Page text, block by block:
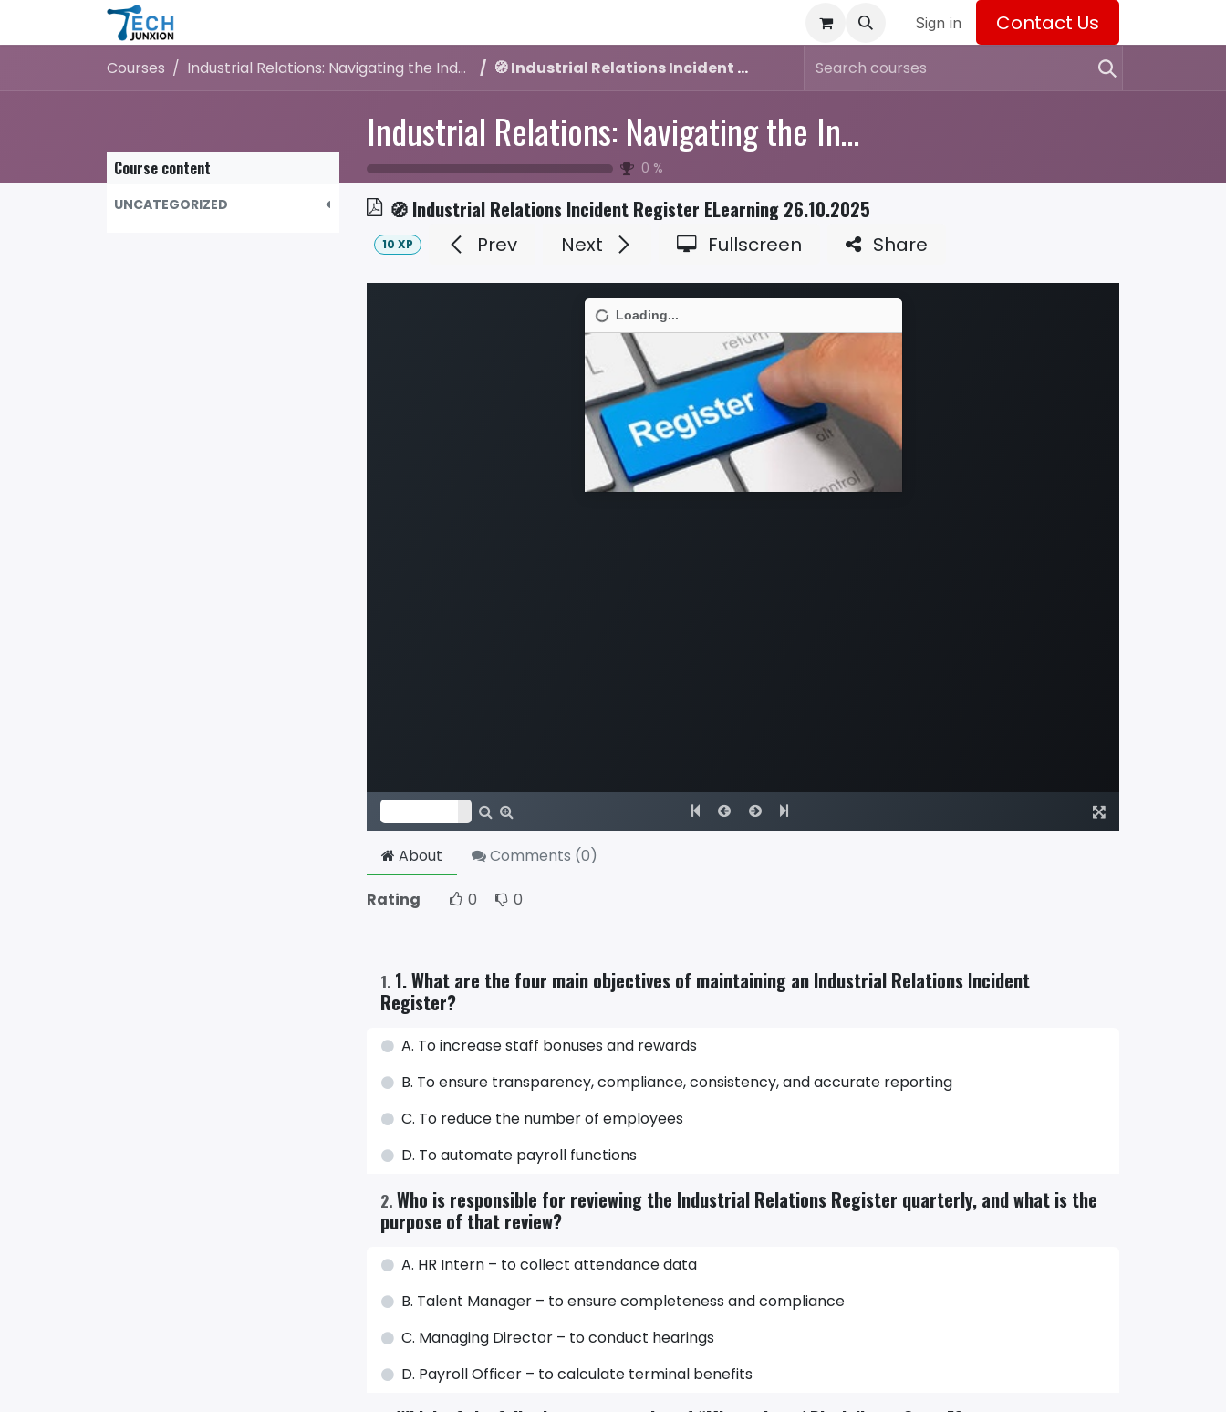
Skip to Content Sign in Contact Us
Courses Industrial Relations: Navigating the Industrial Relations Incident Register 🧭 Industrial Relations Incident Register ELearning 26.10.2025
Industrial Relations: Navigating the Industrial Relations Incident Register
0 %
Course content
UNCATEGORIZED 🧭 Industrial Relations Incident Register ELearning 26.10.2025
10 XP Prev Next Fullscreen Share
About Comments (0)
Rating 0 0
1. 1. What are the four main objectives of maintaining an Industrial Relations Incident
Register?
A. To increase staff bonuses and rewards
B. To ensure transparency, compliance, consistency, and accurate reporting
C. To reduce the number of employees
D. To automate payroll functions
2.Who is responsible for reviewing the Industrial Relations Register quarterly, and what is the
purpose of that review?
A. HR Intern – to collect attendance data
B. Talent Manager – to ensure completeness and compliance
C. Managing Director – to conduct hearings
D. Payroll Officer – to calculate terminal benefits